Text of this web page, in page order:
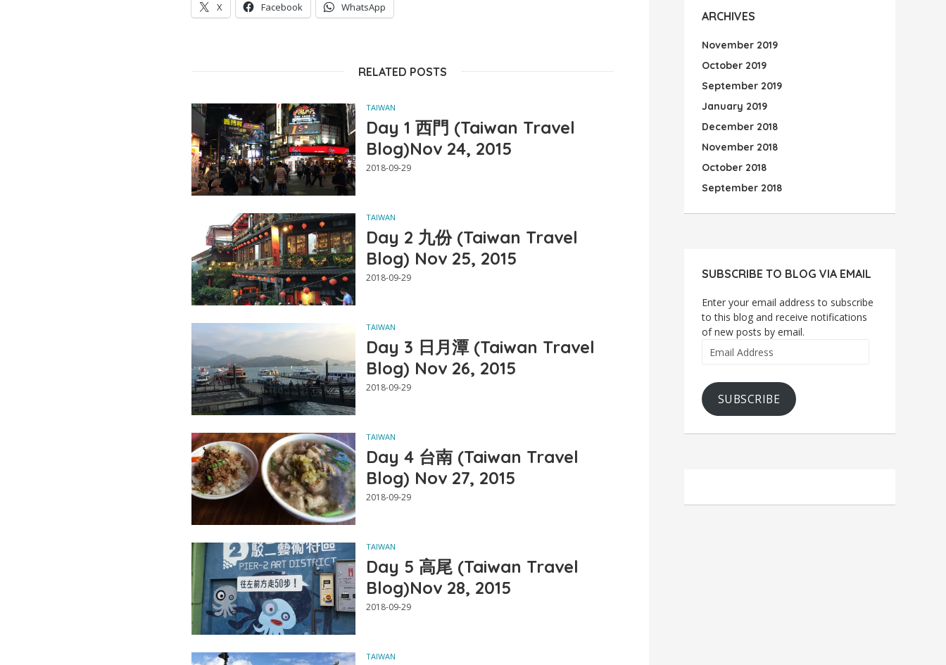
X Facebook WhatsApp
RELATED POSTS
TAIWAN
Day 1 西門 (Taiwan Travel
Blog)Nov 24, 2015
2018-09-29
TAIWAN
Day 2 九份 (Taiwan Travel
Blog) Nov 25, 2015
2018-09-29
TAIWAN
Day 3 日月潭 (Taiwan Travel
Blog) Nov 26, 2015
2018-09-29
TAIWAN
Day 4 台南 (Taiwan Travel
Blog) Nov 27, 2015
2018-09-29
TAIWAN
Day 5 高尾 (Taiwan Travel
Blog)Nov 28, 2015
2018-09-29
TAIWAN
ARCHIVES
November 2019
October 2019
September 2019
January 2019
December 2018
November 2018
October 2018
September 2018
SUBSCRIBE TO BLOG VIA EMAIL
Enter your email address to subscribe
to this blog and receive notifications
of new posts by email.
Address
SUBSCRIBE